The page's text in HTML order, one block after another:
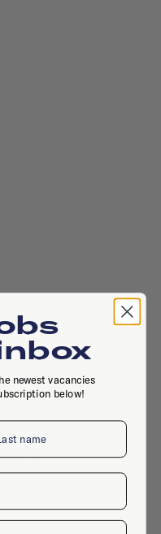
newest vacancies
below!
name